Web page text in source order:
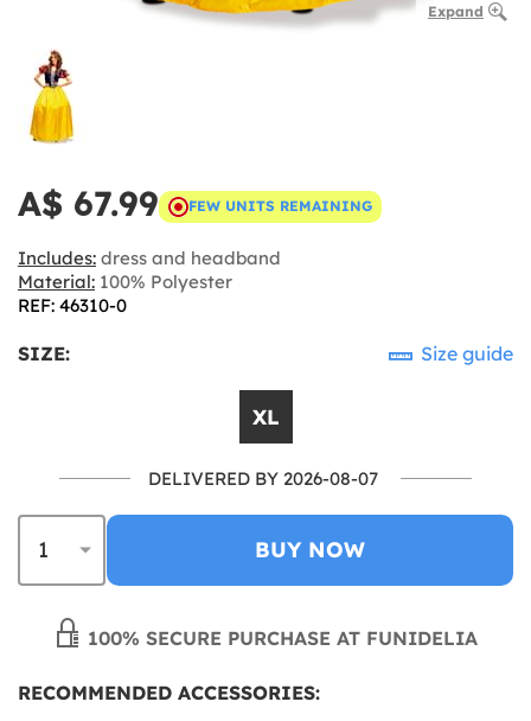
Expand
A$ 67.99 FEW UNITS REMAINING
Includes: dress and headband
Material: 100% Polyester
REF: 46310-0
SIZE: Size guide
XL
DELIVERED BY 2026-08-07
BUY NOW
100% SECURE PURCHASE AT FUNIDELIA
RECOMMENDED ACCESSORIES: